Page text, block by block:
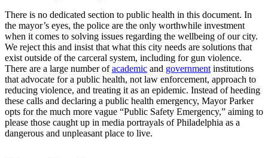
There is no dedicated section to public health in this document. In
the mayor’s eyes, the police are the only worthwhile investment
when it comes to solving issues regarding the wellbeing of our city.
We reject this and insist that what this city needs are solutions that
exist outside of the carceral system, including for gun violence.
There are a large number ofacademic and government institutions
that advocate for a public health, not law enforcement, approach to
reducing violence, and treating it as an epidemic. Instead of heeding
these calls and declaring a public health emergency, Mayor Parker
opts for the much more vague “Public Safety Emergency,” aiming to
please those caught up in media portrayals of Philadelphia as a
dangerous and unpleasant place to live.